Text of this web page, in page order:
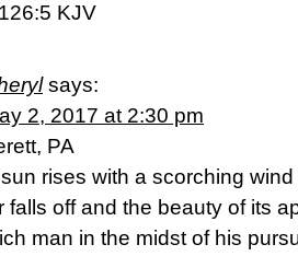
KJV
says:
2, 2017 at 2:30 pm
PA
sun rises with a scorching
falls off and the beauty of its
man in the midst of his